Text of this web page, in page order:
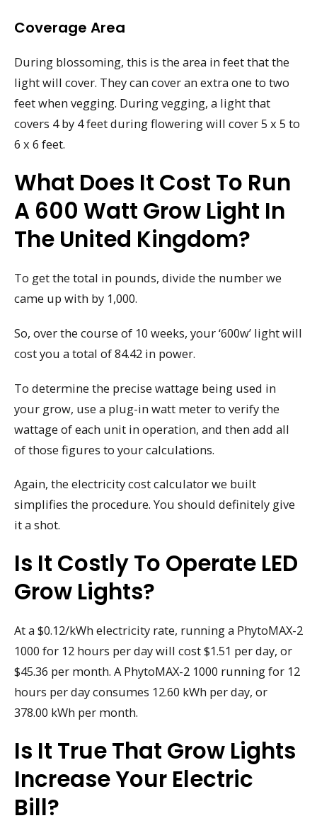
Coverage Area
During blossoming, this is the area in feet that the
light will cover. They can cover an extra one to two
feet when vegging. During vegging, a light that
covers 4 by 4 feet during flowering will cover 5 x 5 to
6 x 6 feet.
What Does It Cost To Run
A 600 Watt Grow Light In
The United Kingdom?
To get the total in pounds, divide the number we
came up with by 1,000.
So, over the course of 10 weeks, your ‘600w’ light will
cost you a total of 84.42 in power.
To determine the precise wattage being used in
your grow, use a plug-in watt meter to verify the
wattage of each unit in operation, and then add all
of those figures to your calculations.
Again, the electricity cost calculator we built
simplifies the procedure. You should definitely give
it a shot.
Is It Costly To Operate LED
Grow Lights?
At a $0.12/kWh electricity rate, running a PhytoMAX-2
1000 for 12 hours per day will cost $1.51 per day, or
$45.36 per month. A PhytoMAX-2 1000 running for 12
hours per day consumes 12.60 kWh per day, or
378.00 kWh per month.
Is It True That Grow Lights
Increase Your Electric
Bill?